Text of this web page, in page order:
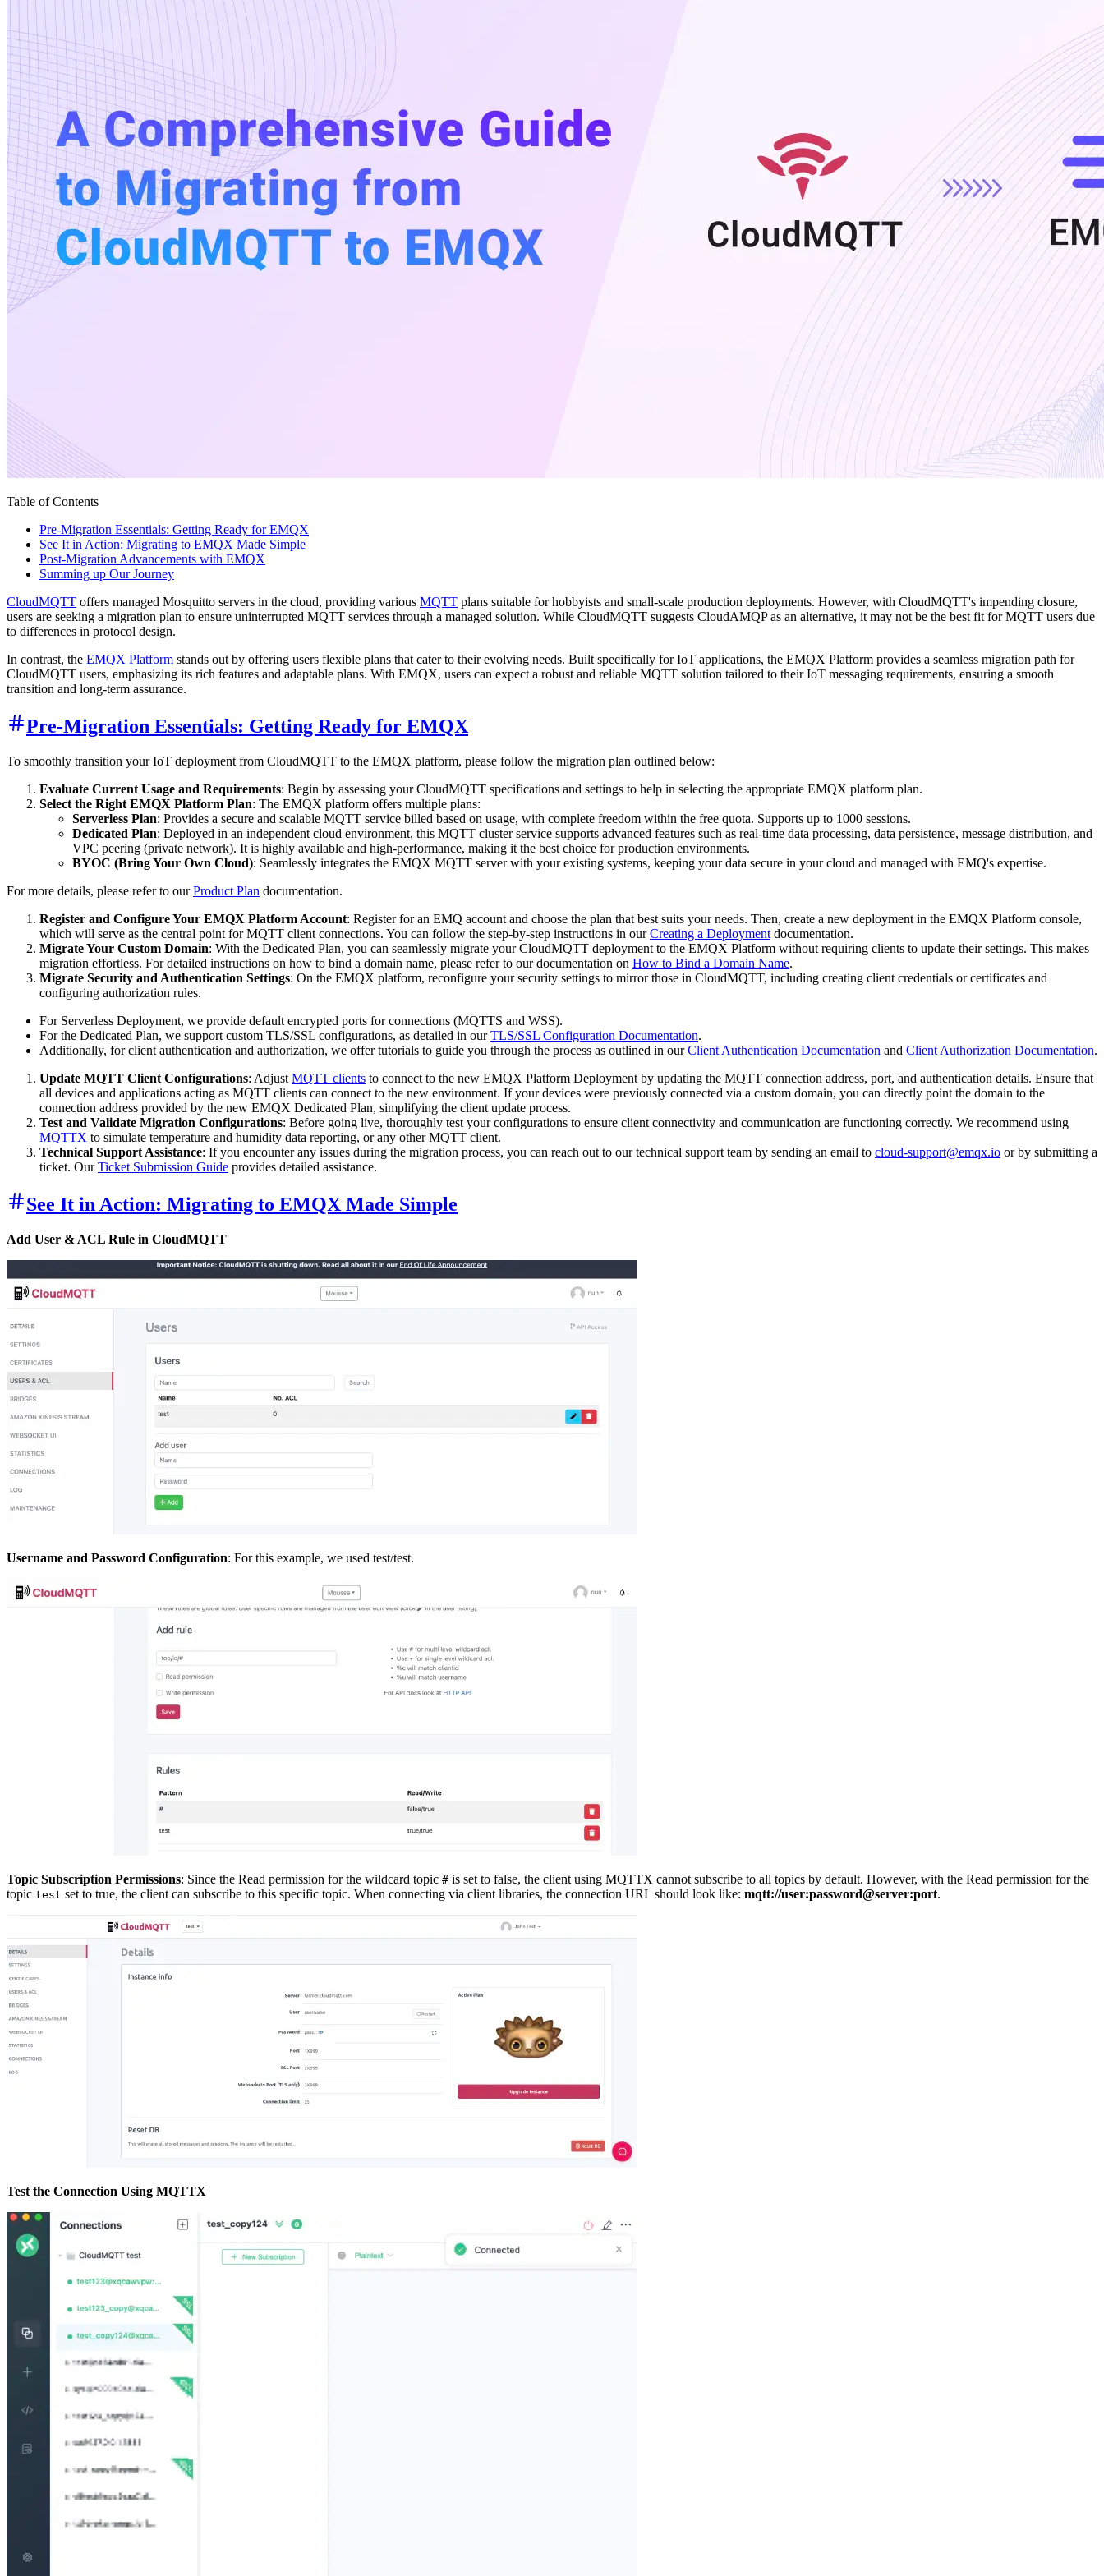
Table of Contents
Pre-Migration Essentials: Getting Ready for EMQX
See It in Action: Migrating to EMQX Made Simple
Post-Migration Advancements with EMQX
Summing up Our Journey
CloudMQTT offers managed Mosquitto servers in the cloud, providing various MQTT plans suitable for hobbyists and small-scale production deployments. However, with CloudMQTT's impending closure,
users are seeking a migration plan to ensure uninterrupted MQTT services through a managed solution. While CloudMQTT suggests CloudAMQP as an alternative, it may not be the best fit for MQTT users due
to differences in protocol design.
In contrast, the EMQX Platform stands out by offering users flexible plans that cater to their evolving needs. Built specifically for IoT applications, the EMQX Platform provides a seamless migration path for
CloudMQTT users, emphasizing its rich features and adaptable plans. With EMQX, users can expect a robust and reliable MQTT solution tailored to their IoT messaging requirements, ensuring a smooth
transition and long-term assurance.
Pre-Migration Essentials: Getting Ready for EMQX
To smoothly transition your IoT deployment from CloudMQTT to the EMQX platform, please follow the migration plan outlined below:
Evaluate Current Usage and Requirements: Begin by assessing your CloudMQTT specifications and settings to help in selecting the appropriate EMQX platform plan.
Select the Right EMQX Platform Plan: The EMQX platform offers multiple plans:
Serverless Plan: Provides a secure and scalable MQTT service billed based on usage, with complete freedom within the free quota. Supports up to 1000 sessions.
Dedicated Plan: Deployed in an independent cloud environment, this MQTT cluster service supports advanced features such as real-time data processing, data persistence, message distribution, and
VPC peering (private network). It is highly available and high-performance, making it the best choice for production environments.
BYOC (Bring Your Own Cloud): Seamlessly integrates the EMQX MQTT server with your existing systems, keeping your data secure in your cloud and managed with EMQ's expertise.
For more details, please refer to ourProduct Plan documentation.
Register and Configure Your EMQX Platform Account: Register for an EMQ account and choose the plan that best suits your needs. Then, create a new deployment in the EMQX Platform console,
which will serve as the central point for MQTT client connections. You can follow the step-by-step instructions in ourCreating a Deployment documentation.
Migrate Your Custom Domain: With the Dedicated Plan, you can seamlessly migrate your CloudMQTT deployment to the EMQX Platform without requiring clients to update their settings. This makes
migration effortless. For detailed instructions on how to bind a domain name, please refer to our documentation on How to Bind a Domain Name.
Migrate Security and Authentication Settings: On the EMQX platform, reconfigure your security settings to mirror those in CloudMQTT, including creating client credentials or certificates and
configuring authorization rules.
For Serverless Deployment, we provide default encrypted ports for connections (MQTTS and WSS).
For the Dedicated Plan, we support custom TLS/SSL configurations, as detailed in ourTLS/SSL Configuration Documentation.
Additionally, for client authentication and authorization, we offer tutorials to guide you through the process as outlined in ourClient Authentication Documentation and Client Authorization Documentation.
Update MQTT Client Configurations: Adjust MQTT clients to connect to the new EMQX Platform Deployment by updating the MQTT connection address, port, and authentication details. Ensure that
all devices and applications acting as MQTT clients can connect to the new environment. If your devices were previously connected via a custom domain, you can directly point the domain to the
connection address provided by the new EMQX Dedicated Plan, simplifying the client update process.
Test and Validate Migration Configurations: Before going live, thoroughly test your configurations to ensure client connectivity and communication are functioning correctly. We recommend using
MQTTX to simulate temperature and humidity data reporting, or any other MQTT client.
Technical Support Assistance: If you encounter any issues during the migration process, you can reach out to our technical support team by sending an email to cloud-support@emqx.io or by submitting a
ticket. OurTicket Submission Guide provides detailed assistance.
See It in Action: Migrating to EMQX Made Simple
Add User & ACL Rule in CloudMQTT
Username and Password Configuration: For this example, we used test/test.
Topic Subscription Permissions: Since the Read permission for the wildcard topic # is set to false, the client using MQTTX cannot subscribe to all topics by default. However, with the Read permission for the
topic test set to true, the client can subscribe to this specific topic. When connecting via client libraries, the connection URL should look like: mqtt://user:password@server:port.
Test the Connection Using MQTTX